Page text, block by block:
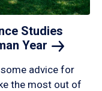
Studies
Year
advice for
the most out of